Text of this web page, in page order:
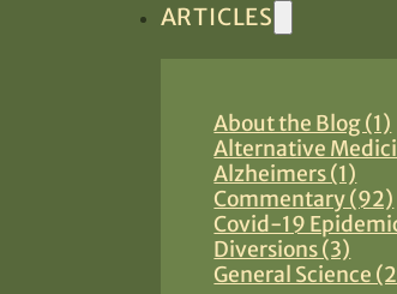
ARTICLES
About the Blog (1)
Alternative
Alzheimers (1)
Commentary (92)
Covid-19
Diversions (3)
General Science